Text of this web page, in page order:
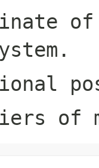
of
of